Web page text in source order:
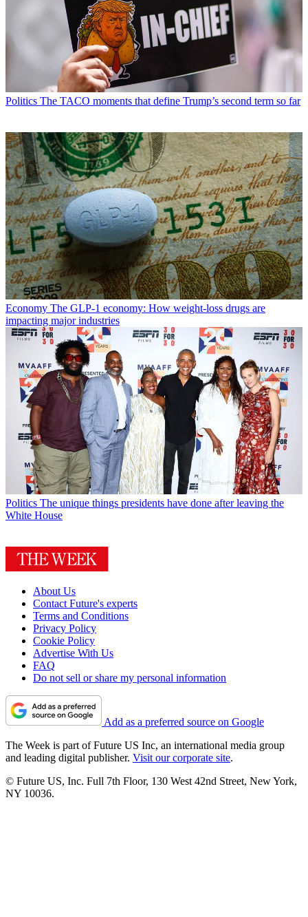
Politics The TACO moments that define Trump’s second term so far
Economy The GLP-1 economy: How weight-loss drugs are
impacting major industries
Politics The unique things presidents have done after leaving the
White House
About Us
Contact Future's experts
Terms and Conditions
Privacy Policy
Cookie Policy
Advertise With Us
FAQ
Do not sell or share my personal information
Add as a preferred source on Google
The Week is part of Future US Inc, an international media group
and leading digital publisher. Visit our corporate site.
© Future US, Inc. Full 7th Floor, 130 West 42nd Street, New York,
NY 10036.